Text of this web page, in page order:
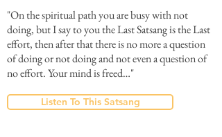
"On the spiritual path you are busy with not
doing, but I say to you the Last Satsang is the Last
effort, then after that there is no more a question
of doing or not doing and not even a question of
no effort. Your mind is freed…"
Listen To This Satsang